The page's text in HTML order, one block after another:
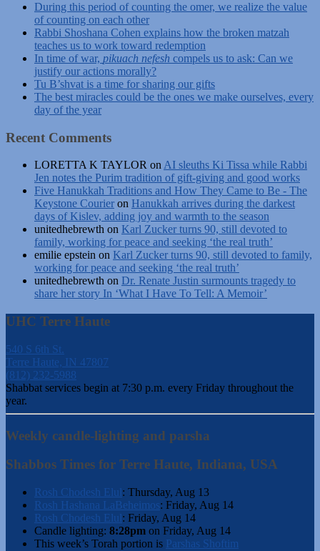
During this period of counting the omer, we realize the value
of counting on each other
Rabbi Shoshana Cohen explains how the broken matzah
teaches us to work toward redemption
In time of war, pikuach nefesh compels us to ask: Can we
justify our actions morally?
Tu B’shvat is a time for sharing our gifts
The best miracles could be the ones we make ourselves, every
day of the year
Recent Comments
LORETTA K TAYLOR onAI sleuths Ki Tissa while Rabbi
Jen notes the Purim tradition of gift-giving and good works
Five Hanukkah Traditions and How They Came to Be - The
Keystone Courier on Hanukkah arrives during the darkest
days of Kislev, adding joy and warmth to the season
unitedhebrewth on Karl Zucker turns 90, still devoted to
family, working for peace and seeking ‘the real truth’
emilie epstein on Karl Zucker turns 90, still devoted to family,
working for peace and seeking ‘the real truth’
unitedhebrewth on Dr. Renate Justin surmounts tragedy to
share her story In ‘What I Have To Tell: A Memoir’
UHC Terre Haute
540 S 6th St.
Terre Haute, IN 47807
(812) 232-5988
Shabbat services begin at 7:30 p.m. every Friday throughout the
year.
Weekly candle-lighting and parsha
Shabbos Times for Terre Haute, Indiana, USA
Rosh Chodesh Elul: Thursday, Aug 13
Rosh Hashana LaBeheimos: Friday, Aug 14
Rosh Chodesh Elul: Friday, Aug 14
Candle lighting: 8:28pm on Friday, Aug 14
This week’s Torah portion is Parshas Shoftim